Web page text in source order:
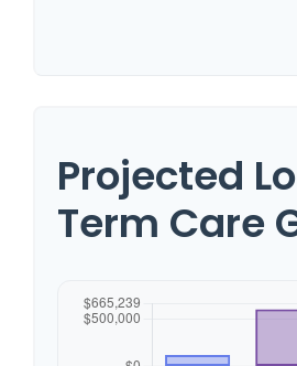
Projected
Term Care